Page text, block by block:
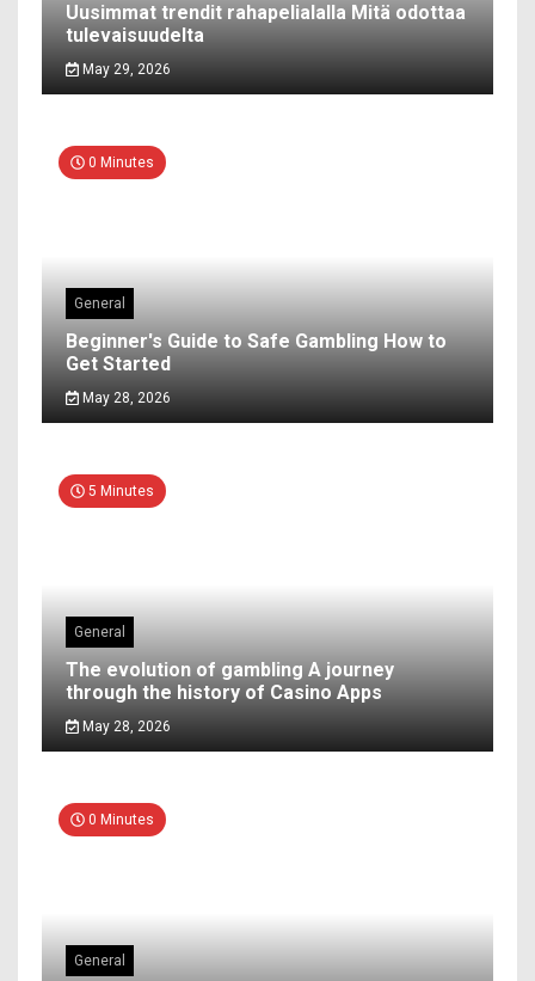
Uusimmat trendit rahapelialalla Mitä odottaa
tulevaisuudelta
May 29, 2026
0 Minutes
General
Beginner's Guide to Safe Gambling How to
Get Started
May 28, 2026
5 Minutes
General
The evolution of gambling A journey
through the history of Casino Apps
May 28, 2026
0 Minutes
General